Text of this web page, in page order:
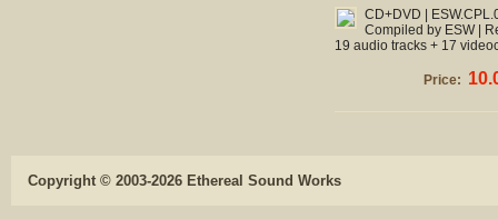
CD+DVD |
Compiled by ESW |
19 audio tracks + 17
Price:
Copyright © 2003-2026 Ethereal Sound Works